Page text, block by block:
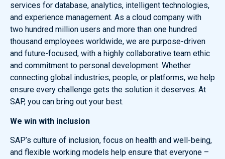
services for database, analytics, intelligent technologies,
and experience management. As a cloud company with
two hundred million users and more than one hundred
thousand employees worldwide, we are purpose-driven
and future-focused, with a highly collaborative team ethic
and commitment to personal development. Whether
connecting global industries, people, or platforms, we help
ensure every challenge gets the solution it deserves. At
SAP, you can bring out your best.
We win with inclusion
SAP’s culture of inclusion, focus on health and well-being,
and flexible working models help ensure that everyone –